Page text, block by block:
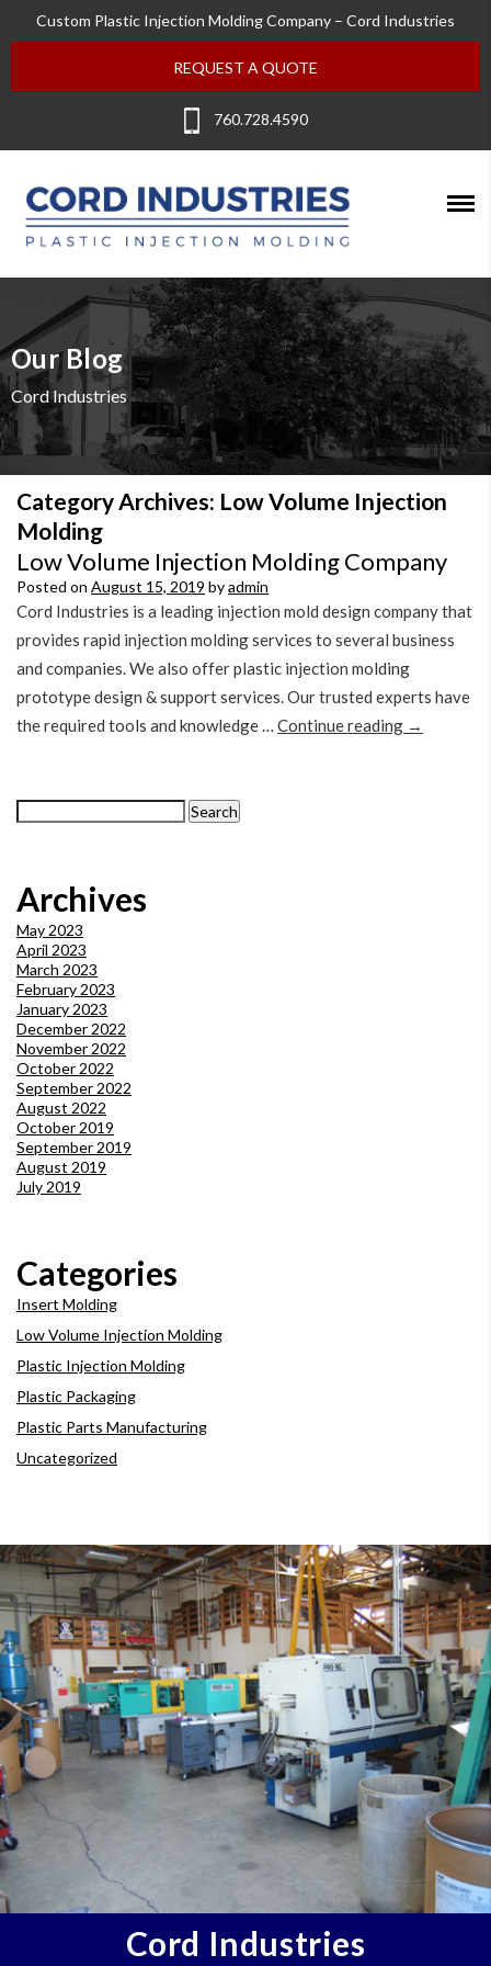
Custom Plastic Injection Molding Company – Cord Industries
REQUEST A QUOTE
760.728.4590
Our Blog
Cord Industries
Category Archives: Low Volume Injection
Molding
Low Volume Injection Molding Company
Posted on August 15, 2019 byadmin
Cord Industries is a leading injection mold design company that
provides rapid injection molding services to several business
and companies. We also offer plastic injection molding
prototype design & support services. Our trusted experts have
the required tools and knowledge … Continue reading →
Search
for:
Archives
May 2023
April 2023
March 2023
February 2023
January 2023
December 2022
November 2022
October 2022
September 2022
August 2022
October 2019
September 2019
August 2019
July 2019
Categories
Insert Molding
Low Volume Injection Molding
Plastic Injection Molding
Plastic Packaging
Plastic Parts Manufacturing
Uncategorized
Cord Industries